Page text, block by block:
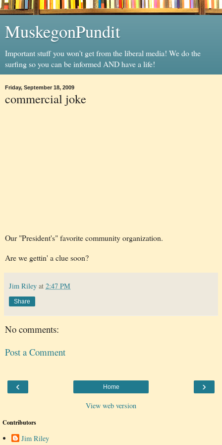
MuskegonPundit
Important stuff you won't get from the liberal media! We do the
surfing so you can be informed AND have a life!
Friday, September 18, 2009
commercial joke
Our "President's" favorite community organization.
Are we gettin' a clue soon?
Jim Riley at 2:47 PM
Share
No comments:
Post a Comment
‹ ›
Home
View web version
Contributors
Jim Riley